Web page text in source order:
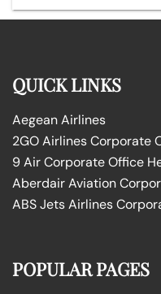
QUICK LINKS
Aegean Airlines
2GO Airlines Corporate
9 Air Corporate Office
Aberdair Aviation
ABS Jets Airlines
POPULAR PAGES